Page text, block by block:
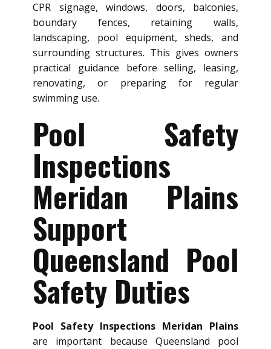
CPR signage, windows, doors, balconies,
boundary fences, retaining walls,
landscaping, pool equipment, sheds, and
surrounding structures. This gives owners
practical guidance before selling, leasing,
renovating, or preparing for regular
swimming use.
Pool Safety
Inspections
Meridan Plains
Support
Queensland Pool
Safety Duties
Pool Safety Inspections Meridan Plains
are important because Queensland pool